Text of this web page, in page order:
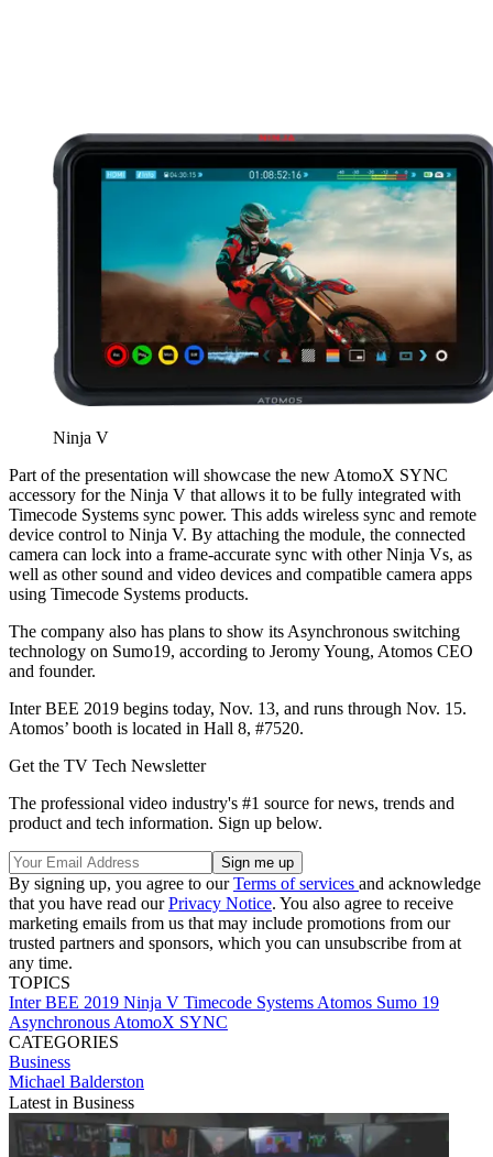
Ninja V
Part of the presentation will showcase the new AtomoX SYNC
accessory for the Ninja V that allows it to be fully integrated with
Timecode Systems sync power. This adds wireless sync and remote
device control to Ninja V. By attaching the module, the connected
camera can lock into a frame-accurate sync with other Ninja Vs, as
well as other sound and video devices and compatible camera apps
using Timecode Systems products.
The company also has plans to show its Asynchronous switching
technology on Sumo19, according to Jeromy Young, Atomos CEO
and founder.
Inter BEE 2019 begins today, Nov. 13, and runs through Nov. 15.
Atomos’ booth is located in Hall 8, #7520.
Get the TV Tech Newsletter
The professional video industry's #1 source for news, trends and
product and tech information. Sign up below.
By signing up, you agree to ourTerms of services and acknowledge
that you have read ourPrivacy Notice. You also agree to receive
marketing emails from us that may include promotions from our
trusted partners and sponsors, which you can unsubscribe from at
any time.
TOPICS
Inter BEE 2019 Ninja V Timecode Systems Atomos Sumo 19
Asynchronous AtomoX SYNC
CATEGORIES
Business
Michael Balderston
Latest in Business